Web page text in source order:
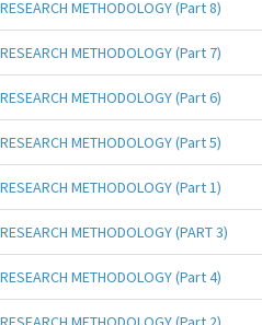
RESEARCH METHODOLOGY (Part 8)
RESEARCH METHODOLOGY (Part 7)
RESEARCH METHODOLOGY (Part 6)
RESEARCH METHODOLOGY (Part 5)
RESEARCH METHODOLOGY (Part 1)
RESEARCH METHODOLOGY (PART 3)
RESEARCH METHODOLOGY (Part 4)